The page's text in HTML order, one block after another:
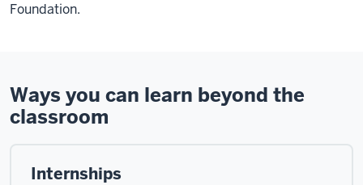
Foundation.
Ways you can learn beyond the
classroom
Internships